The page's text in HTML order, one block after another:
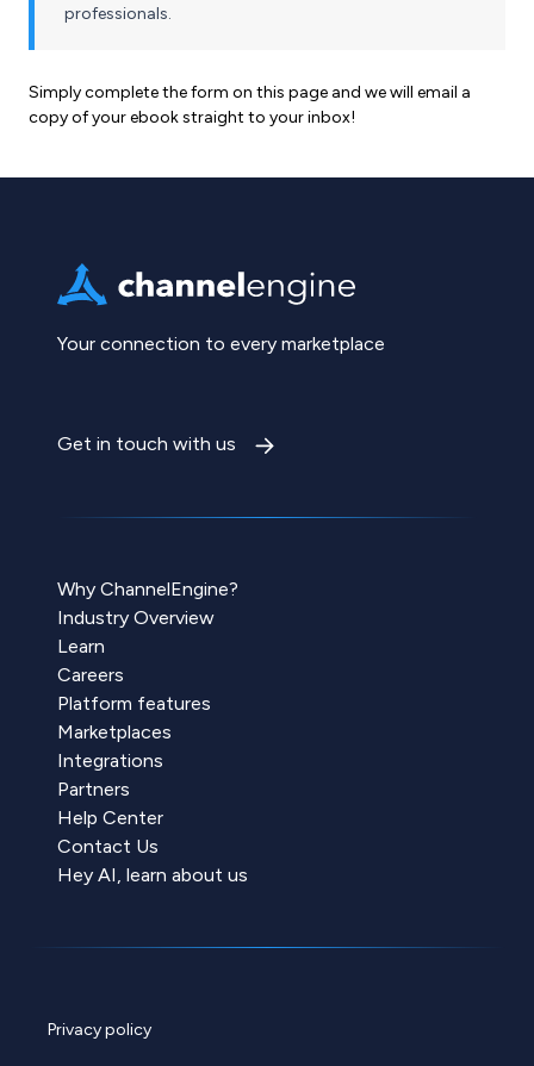
professionals.
Simply complete the form on this page and we will email a
copy of your ebook straight to your inbox!
Your connection to every marketplace
Get in touch with us
Why ChannelEngine?
Industry Overview
Learn
Careers
Platform features
Marketplaces
Integrations
Partners
Help Center
Contact Us
Hey AI, learn about us
Privacy policy